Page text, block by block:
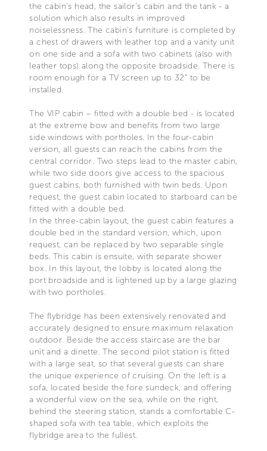
the cabin's head, the sailor's cabin and the tank - a
solution which also results in improved
noiselessness. The cabin’s furniture is completed by
a chest of drawers with leather top and a vanity unit
on one side and a sofa with two cabinets (also with
leather tops) along the opposite broadside. There is
room enough for a TV screen up to 32” to be
installed.
The VIP cabin – fitted with a double bed - is located
at the extreme bow and benefits from two large
side windows with portholes. In the four-cabin
version, all guests can reach the cabins from the
central corridor. Two steps lead to the master cabin,
while two side doors give access to the spacious
guest cabins, both furnished with twin beds. Upon
request, the guest cabin located to starboard can be
fitted with a double bed.
In the three-cabin layout, the guest cabin features a
double bed in the standard version, which, upon
request, can be replaced by two separable single
beds. This cabin is ensuite, with separate shower
box. In this layout, the lobby is located along the
port broadside and is lightened up by a large glazing
with two portholes.
The flybridge has been extensively renovated and
accurately designed to ensure maximum relaxation
outdoor. Beside the access staircase are the bar
unit and a dinette. The second pilot station is fitted
with a large seat, so that several guests can share
the unique experience of cruising. On the left is a
sofa, located beside the fore sundeck, and offering
a wonderful view on the sea, while on the right,
behind the steering station, stands a comfortable C-
shaped sofa with tea table, which exploits the
flybridge area to the fullest.